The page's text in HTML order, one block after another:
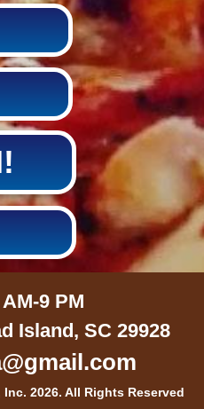
9 PM
Island, SC 29928
2026. All Rights Reserved